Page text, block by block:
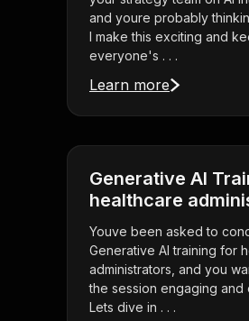
and youre probably
I make this exciting and
everyone's . . .
Learn more
Generative AI
healthcare
Youve been asked to
Generative AI training for
administrators, and you
the session engaging and
Lets dive in . . .